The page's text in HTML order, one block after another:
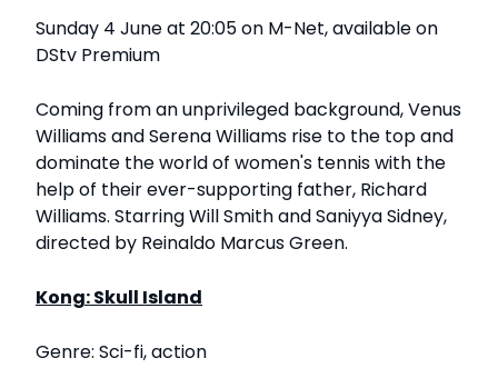
Sunday 4 June at 20:05 on M-Net, available on
DStv Premium
Coming from an unprivileged background, Venus
Williams and Serena Williams rise to the top and
dominate the world of women's tennis with the
help of their ever-supporting father, Richard
Williams. Starring Will Smith and Saniyya Sidney,
directed by Reinaldo Marcus Green.
Kong: Skull Island
Genre: Sci-fi, action